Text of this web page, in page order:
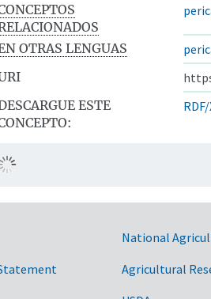
OTRAS LENGUAS
ESTE
National
Agricultural